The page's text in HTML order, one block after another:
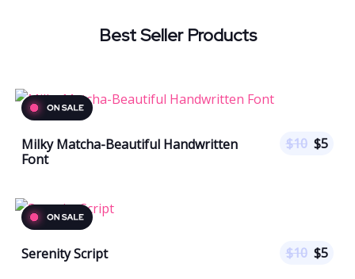
Best Seller Products
Milky Matcha-Beautiful Handwritten
Font
$10 $5
Serenity Script $10 $5